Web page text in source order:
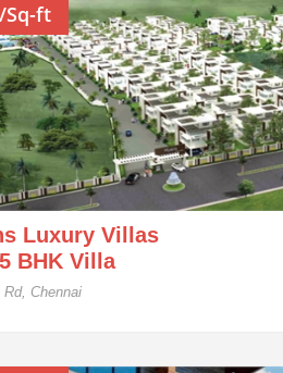
Sq-ft
Luxury Villas
BHK Villa
Chennai